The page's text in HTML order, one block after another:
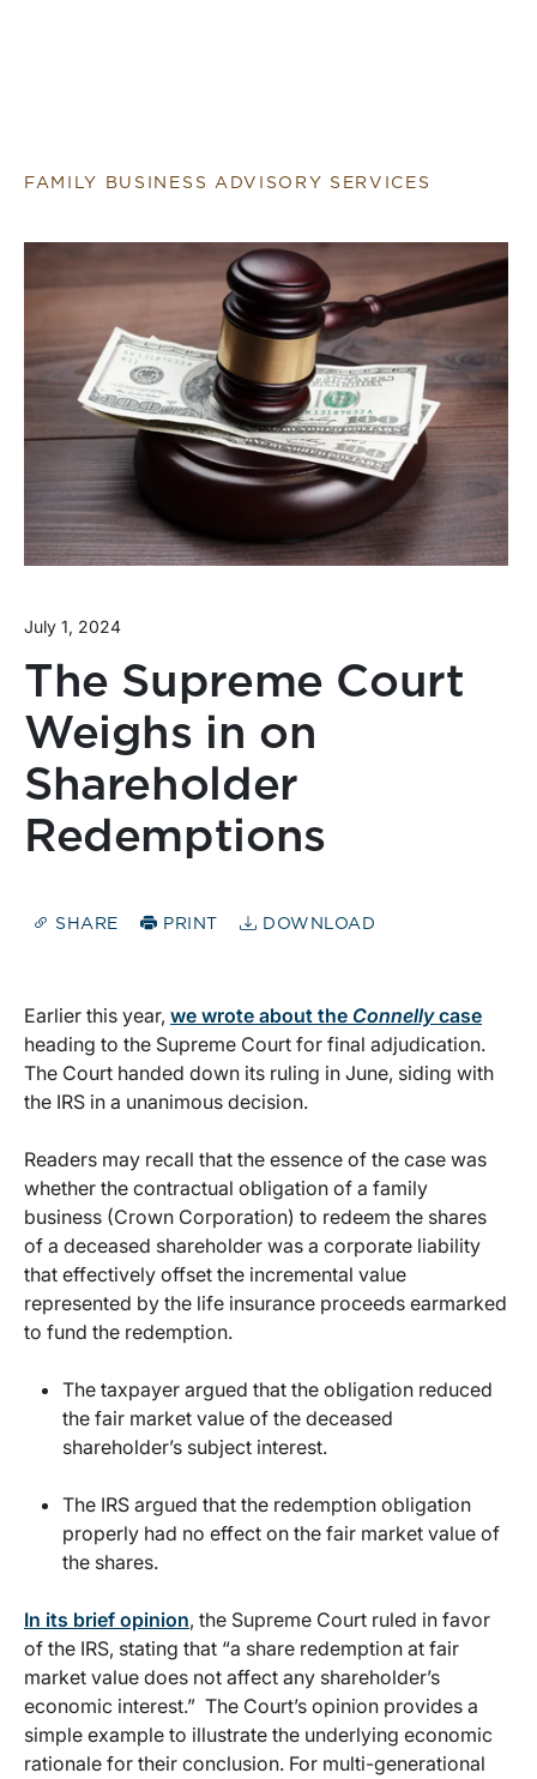
FAMILY BUSINESS ADVISORY SERVICES
July 1, 2024
The Supreme Court
Weighs in on
Shareholder
Redemptions
SHARE PRINT DOWNLOAD
Earlier this year, we wrote about the Connellycase
heading to the Supreme Court for final adjudication.
The Court handed down its ruling in June, siding with
the IRS in a unanimous decision.
Readers may recall that the essence of the case was
whether the contractual obligation of a family
business (Crown Corporation) to redeem the shares
of a deceased shareholder was a corporate liability
that effectively offset the incremental value
represented by the life insurance proceeds earmarked
to fund the redemption.
The taxpayer argued that the obligation reduced
the fair market value of the deceased
shareholder’s subject interest.
The IRS argued that the redemption obligation
properly had no effect on the fair market value of
the shares.
In its brief opinion, the Supreme Court ruled in favor
of the IRS, stating that “a share redemption at fair
market value does not affect any shareholder’s
economic interest.” The Court’s opinion provides a
simple example to illustrate the underlying economic
rationale for their conclusion. For multi-generational